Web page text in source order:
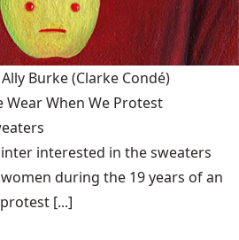
Burke(Clarke Condé)
When We Protest
interested in the sweaters
during the 19 years of an
[...]